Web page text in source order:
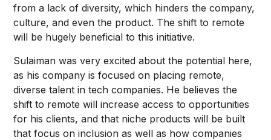
from a lack of diversity, which hinders the company,
culture, and even the product. The shift to remote
will be hugely beneficial to this initiative.
Sulaiman was very excited about the potential here,
as his company is focused on placing remote,
diverse talent in tech companies. He believes the
shift to remote will increase access to opportunities
for his clients, and that niche products will be built
that focus on inclusion as well as how companies